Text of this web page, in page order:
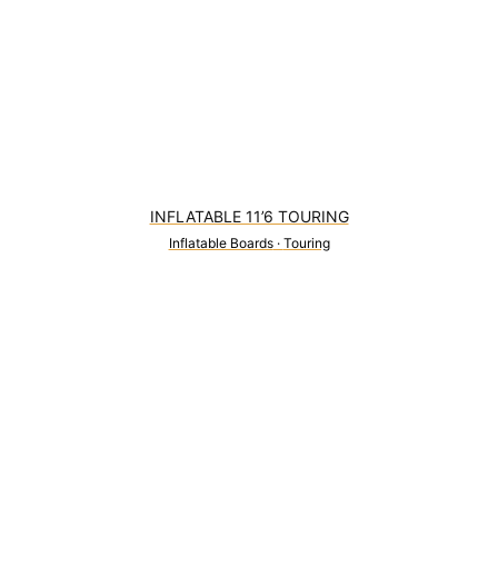
INFLATABLE 11’6 TOURING
Inflatable Boards· Touring